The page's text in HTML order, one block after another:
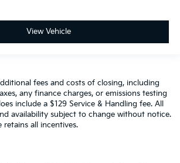
View Vehicle
fees and costs of closing, including
any finance charges, or emissions testing
include a $129 Service & Handling fee. All
availability subject to change without notice.
retains all incentives.